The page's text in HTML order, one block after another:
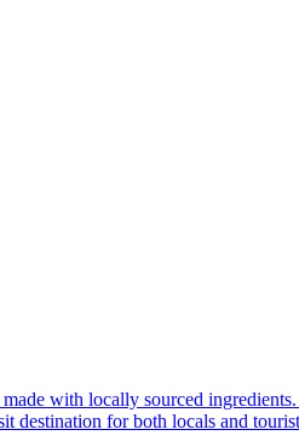
with locally sourced
destination for both locals and